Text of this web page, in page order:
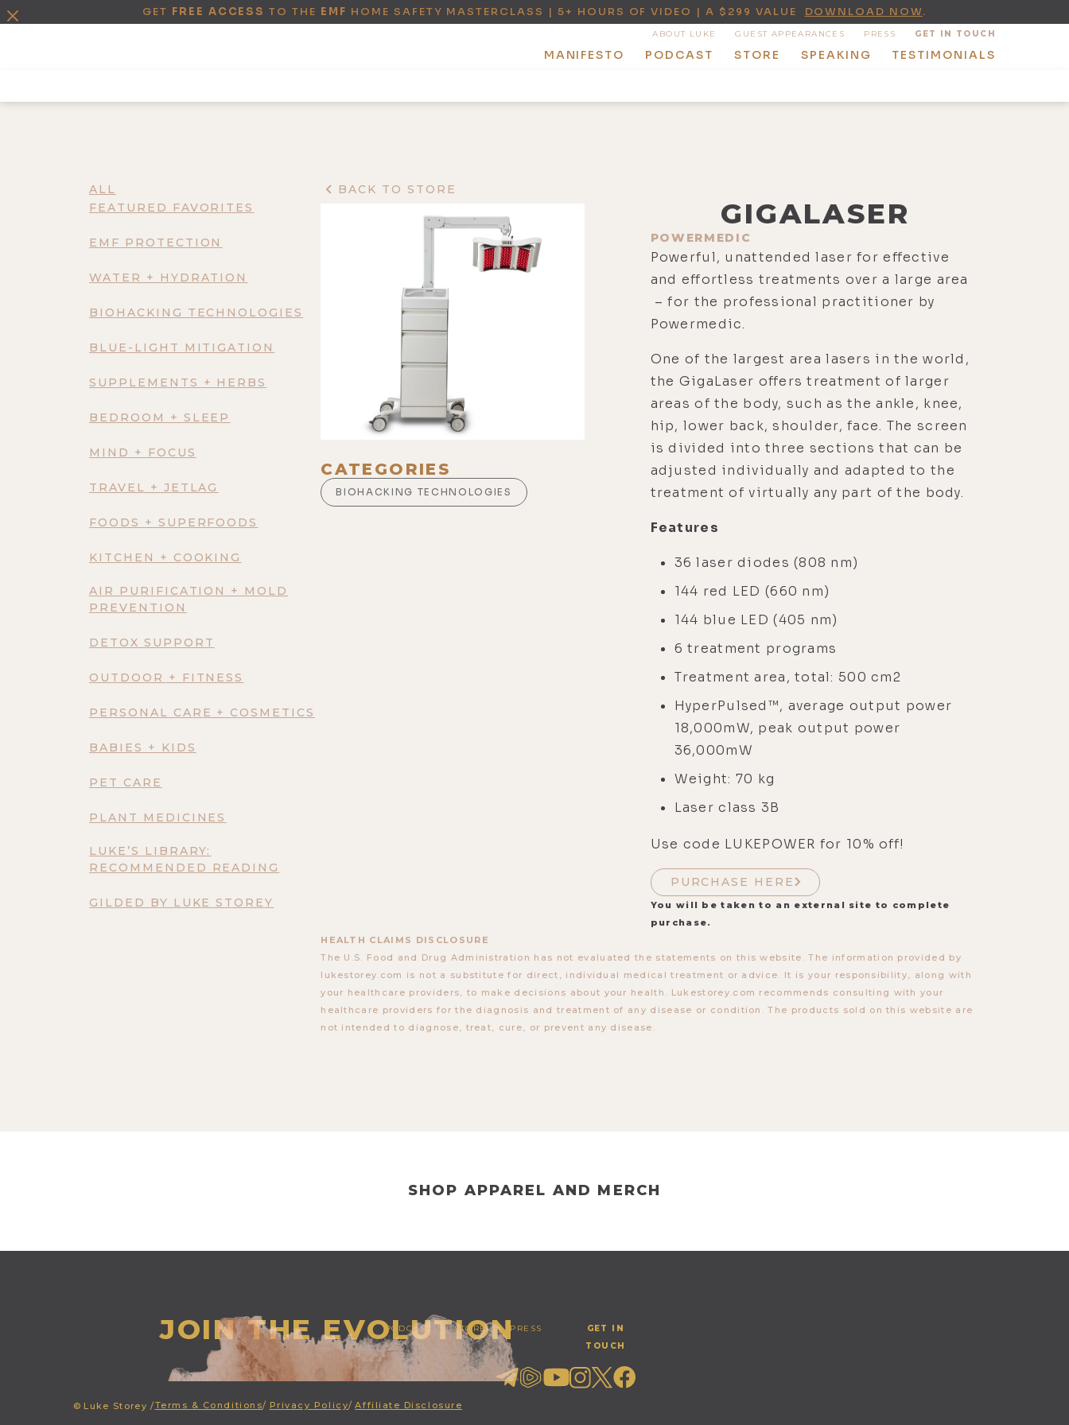
GET FREE ACCESS TO THE EMF HOME SAFETY MASTERCLASS | 5+ HOURS OF VIDEO | A $299 VALUE DOWNLOAD NOW.
ABOUT LUKE GUEST APPEARANCES PRESS GET IN TOUCH
MANIFESTO PODCAST STORE SPEAKING TESTIMONIALS
ALL
FEATURED FAVORITES
EMF PROTECTION
WATER + HYDRATION
BIOHACKING TECHNOLOGIES
BLUE-LIGHT MITIGATION
SUPPLEMENTS + HERBS
BEDROOM + SLEEP
MIND + FOCUS
TRAVEL + JETLAG
FOODS + SUPERFOODS
KITCHEN + COOKING
AIR PURIFICATION + MOLD
PREVENTION
DETOX SUPPORT
OUTDOOR + FITNESS
PERSONAL CARE + COSMETICS
BABIES + KIDS
PET CARE
PLANT MEDICINES
LUKE’S LIBRARY:
RECOMMENDED READING
GILDED BY LUKE STOREY
BACK TO STORE
CATEGORIES
BIOHACKING TECHNOLOGIES
GIGALASER
POWERMEDIC
Powerful, unattended laser for effective
and effortless treatments over a large area
– for the professional practitioner by
Powermedic.
One of the largest area lasers in the world,
the GigaLaser offers treatment of larger
areas of the body, such as the ankle, knee,
hip, lower back, shoulder, face. The screen
is divided into three sections that can be
adjusted individually and adapted to the
treatment of virtually any part of the body.
Features
36 laser diodes (808 nm)
144 red LED (660 nm)
144 blue LED (405 nm)
6 treatment programs
Treatment area, total: 500 cm2
HyperPulsed™, average output power
18,000mW, peak output power
36,000mW
Weight: 70 kg
Laser class 3B
Use code LUKEPOWER for 10% off!
PURCHASE HERE
You will be taken to an external site to complete
purchase.
HEALTH CLAIMS DISCLOSURE
The U.S. Food and Drug Administration has not evaluated the statements on this website. The information provided by
lukestorey.com is not a substitute for direct, individual medical treatment or advice. It is your responsibility, along with
your healthcare providers, to make decisions about your health. Lukestorey.com recommends consulting with your
healthcare providers for the diagnosis and treatment of any disease or condition. The products sold on this website are
not intended to diagnose, treat, cure, or prevent any disease.
SHOP APPAREL AND MERCH
JOIN THE EVOLUTION
PODCAST STORE PRESS
GET IN
TOUCH
© Luke Storey /Terms & Conditions/ Privacy Policy/ Affiliate Disclosure